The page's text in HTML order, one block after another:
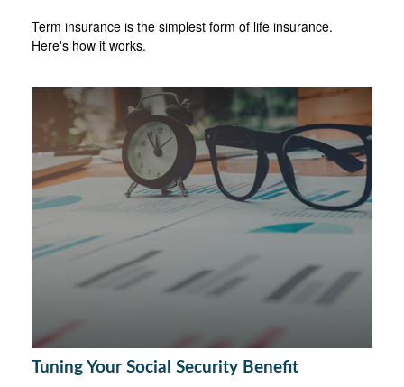
Term insurance is the simplest form of life insurance.
Here's how it works.
Tuning Your Social Security Benefit